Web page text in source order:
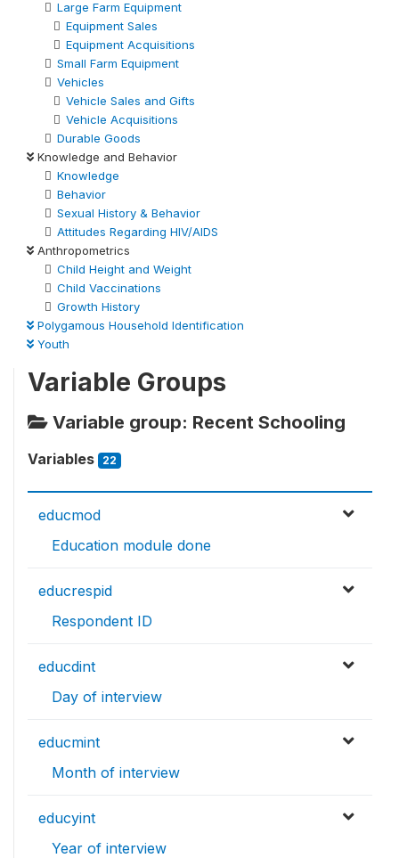
Large Farm Equipment
Equipment Sales
Equipment Acquisitions
Small Farm Equipment
Vehicles
Vehicle Sales and Gifts
Vehicle Acquisitions
Durable Goods
Knowledge and Behavior
Knowledge
Behavior
Sexual History & Behavior
Attitudes Regarding HIV/AIDS
Anthropometrics
Child Height and Weight
Child Vaccinations
Growth History
Polygamous Household Identification
Youth
Variable Groups
Variable group: Recent Schooling
Variables 22
educmod
Education module done
educrespid
Respondent ID
educdint
Day of interview
educmint
Month of interview
educyint
Year of interview